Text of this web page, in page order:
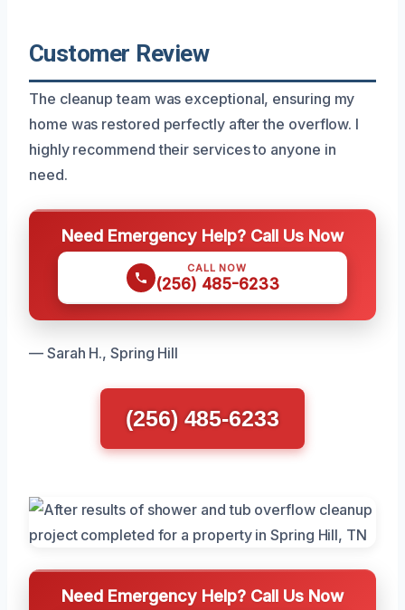
Customer Review
The cleanup team was exceptional, ensuring my
home was restored perfectly after the overflow. I
highly recommend their services to anyone in
need.
Need Emergency Help? Call Us Now
CALL NOW
(256) 485-6233
— Sarah H., Spring Hill
(256) 485-6233
Need Emergency Help? Call Us Now